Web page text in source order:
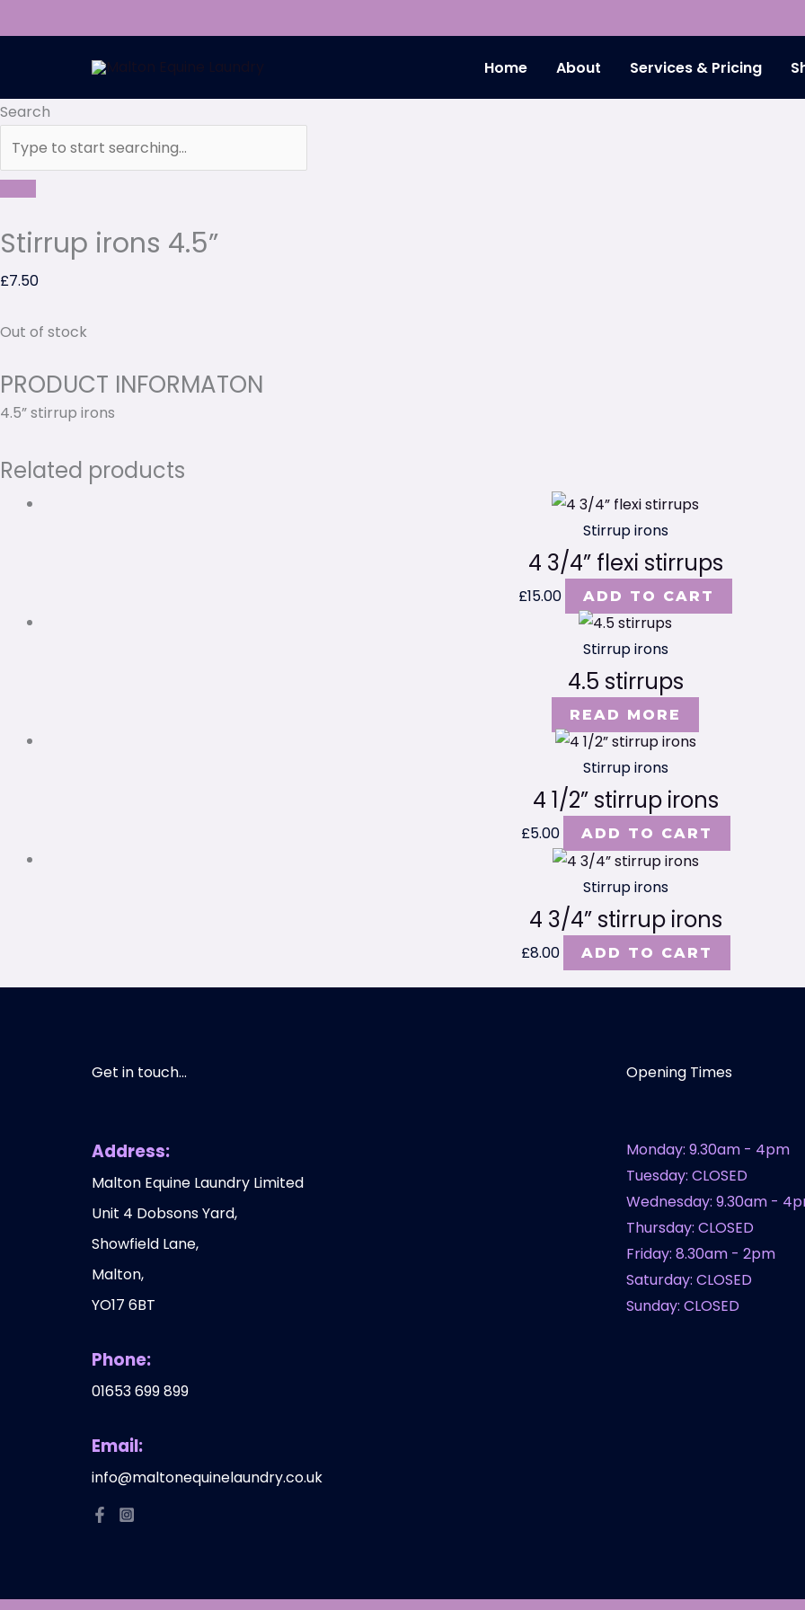
to
Home About Services & Pricing
Search
Stirrup irons 4.5”
£7.50
Out of stock
PRODUCT INFORMATON
4.5” stirrup irons
Related products
Stirrup irons
4 3/4” flexi stirrups
£15.00 ADD TO CART
Stirrup irons
4.5 stirrups
READ MORE
Stirrup irons
4 1/2” stirrup irons
£5.00 ADD TO CART
Stirrup irons
4 3/4” stirrup irons
£8.00 ADD TO CART
Get in touch...
Address:
Malton Equine Laundry Limited
Unit 4 Dobsons Yard,
Showfield Lane,
Malton,
YO17 6BT
Phone:
01653 699 899
Email:
info@maltonequinelaundry.co.uk
Opening Times
Monday: 9.30am - 4pm
Tuesday: CLOSED
Wednesday: 9.30am -
Thursday: CLOSED
Friday: 8.30am - 2pm
Saturday: CLOSED
Sunday: CLOSED